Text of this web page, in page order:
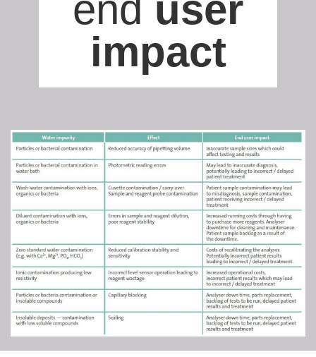
end user
impact